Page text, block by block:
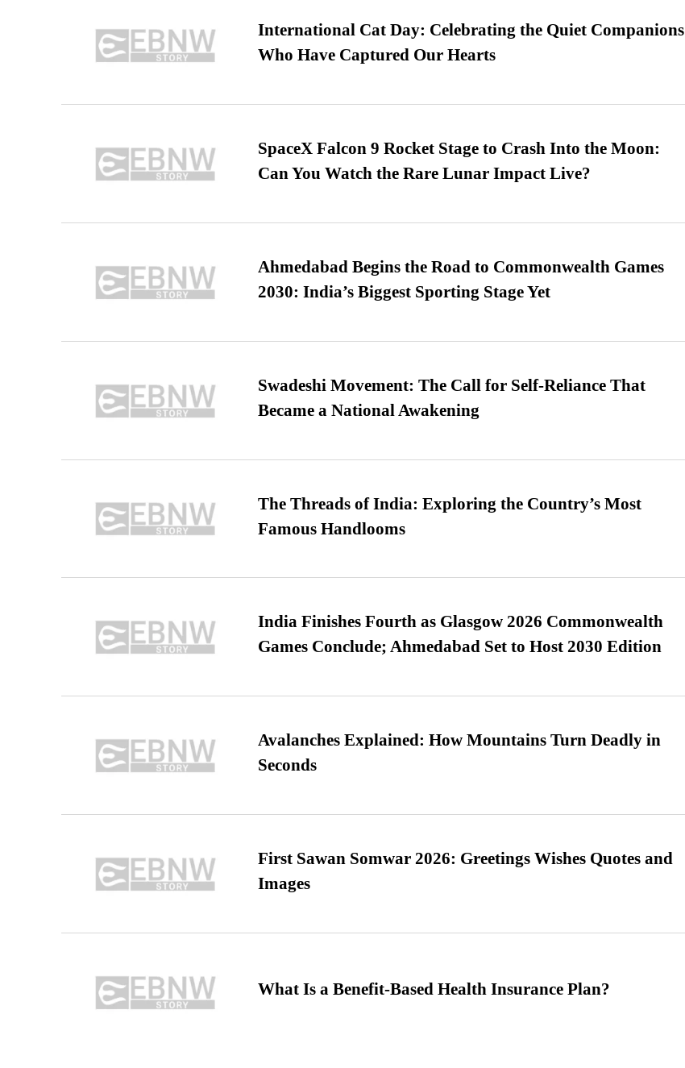
International Cat Day: Celebrating the Quiet Companions
Who Have Captured Our Hearts
SpaceX Falcon 9 Rocket Stage to Crash Into the Moon:
Can You Watch the Rare Lunar Impact Live?
Ahmedabad Begins the Road to Commonwealth Games
2030: India’s Biggest Sporting Stage Yet
Swadeshi Movement: The Call for Self-Reliance That
Became a National Awakening
The Threads of India: Exploring the Country’s Most
Famous Handlooms
India Finishes Fourth as Glasgow 2026 Commonwealth
Games Conclude; Ahmedabad Set to Host 2030 Edition
Avalanches Explained: How Mountains Turn Deadly in
Seconds
First Sawan Somwar 2026: Greetings Wishes Quotes and
Images
What Is a Benefit-Based Health Insurance Plan?